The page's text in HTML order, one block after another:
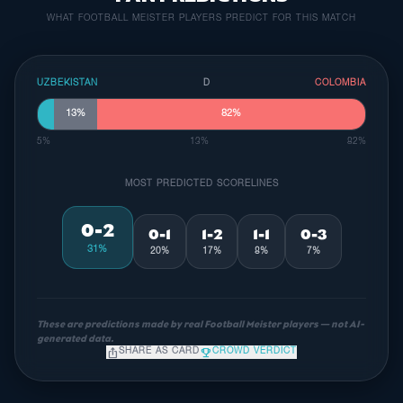
WHAT FOOTBALL MEISTER PLAYERS PREDICT FOR THIS MATCH
UZBEKISTAN D COLOMBIA
13% 82%
5% 13% 82%
MOST PREDICTED SCORELINES
0-2
31%
0-1
20%
1-2
17%
1-1
8%
0-3
7%
These are predictions made by real Football Meister players — not AI-
generated data.
ios_share SHARE AS CARD emoji_events CROWD VERDICT